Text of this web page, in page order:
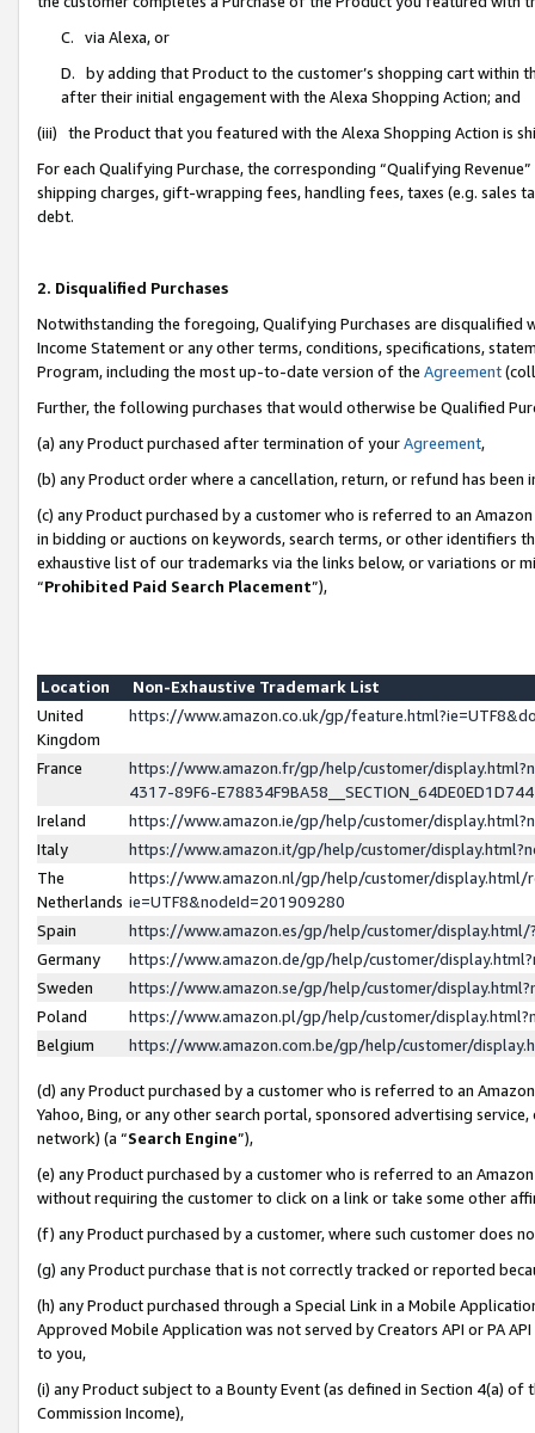
C. via Alexa, or
D. by adding that Product to the customer’s shopping cart within
after their initial engagement with the Alexa Shopping Action; and
(iii) the Product that you featured with the Alexa Shopping Action is
For each Qualifying Purchase, the corresponding “Qualifying
shipping charges, gift-wrapping fees, handling fees, taxes (e.g. sales
debt.
2. Disqualified Purchases
Notwithstanding the foregoing, Qualifying Purchases are disqualified
Income Statement or any other terms, conditions, specifications,
Program, including the most up-to-date version of the Agreement
Further, the following purchases that would otherwise be Qualified
(a) any Product purchased after termination of yourAgreement,
(b) any Product order where a cancellation, return, or refund has been
(c) any Product purchased by a customer who is referred to an
in bidding or auctions on keywords, search terms, or other identifiers
exhaustive list of our trademarks via the links below, or variations or
“Prohibited Paid Search Placement”),
Location
Non-Exhaustive Trademark List
United
Kingdom
https://www.amazon.co.uk/gp/
France
https://www.amazon.fr/gp/help/customer/
4317-89F6-
Ireland
https://www.amazon.ie/gp/help/customer/
Italy
https://www.amazon.it/gp/help/customer/
The
Netherlands
https://www.amazon.nl/gp/help/customer/display.html/
ie=UTF8&nodeId=201909280
Spain
https://www.amazon.es/gp/help/customer/
Germany
https://www.amazon.de/gp/help/customer/
Sweden
https://www.amazon.se/gp/help/customer/
Poland
https://www.amazon.pl/gp/help/customer/
Belgium
https://www.amazon.com.be/gp/help/customer/
(d) any Product purchased by a customer who is referred to an
Yahoo, Bing, or any other search portal, sponsored advertising
network) (a “Search Engine”),
(e) any Product purchased by a customer who is referred to an
without requiring the customer to click on a link or take some other
(f) any Product purchased by a customer, where such customer does
(g) any Product purchase that is not correctly tracked or reported
(h) any Product purchased through a Special Link in a Mobile
Approved Mobile Application was not served by Creators API or PA
to you,
(i) any Product subject to a Bounty Event (as defined in Section 4(a)
Commission Income),